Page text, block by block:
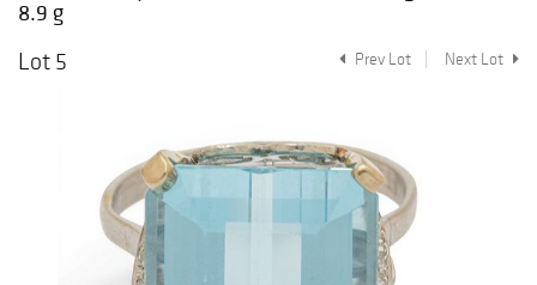
8.9 g
Lot 5
Prev Lot Next Lot